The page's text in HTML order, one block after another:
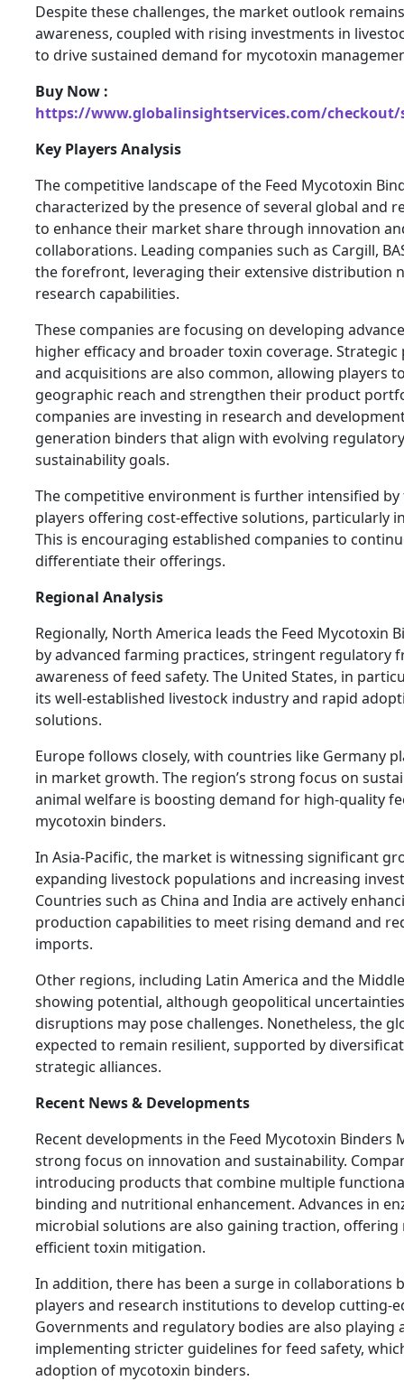
Despite these challenges, the market outlook
awareness, coupled with rising investments in
to drive sustained demand for mycotoxin
Buy Now :
https://www.globalinsightservices.com/checkout/
Key Players Analysis
The competitive landscape of the Feed Mycotoxin
characterized by the presence of several global and
to enhance their market share through innovation
collaborations. Leading companies such as Cargill,
the forefront, leveraging their extensive distribution
research capabilities.
These companies are focusing on developing
higher efficacy and broader toxin coverage.
and acquisitions are also common, allowing players
geographic reach and strengthen their product
companies are investing in research and
generation binders that align with evolving
sustainability goals.
The competitive environment is further intensified
players offering cost-effective solutions, particularly
This is encouraging established companies to
differentiate their offerings.
Regional Analysis
Regionally, North America leads the Feed Mycotoxin
by advanced farming practices, stringent regulatory
awareness of feed safety. The United States, in
its well-established livestock industry and rapid
solutions.
Europe follows closely, with countries like Germany
in market growth. The region’s strong focus on
animal welfare is boosting demand for high-quality
mycotoxin binders.
In Asia-Pacific, the market is witnessing significant
expanding livestock populations and increasing
Countries such as China and India are actively
production capabilities to meet rising demand and
imports.
Other regions, including Latin America and the
showing potential, although geopolitical
disruptions may pose challenges. Nonetheless, the
expected to remain resilient, supported by
strategic alliances.
Recent News & Developments
Recent developments in the Feed Mycotoxin Binders
strong focus on innovation and sustainability.
introducing products that combine multiple
binding and nutritional enhancement. Advances in
microbial solutions are also gaining traction,
efficient toxin mitigation.
In addition, there has been a surge in collaborations
players and research institutions to develop cutting-
Governments and regulatory bodies are also playing
implementing stricter guidelines for feed safety,
adoption of mycotoxin binders.